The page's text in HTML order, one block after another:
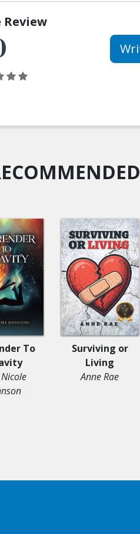
Review
To
Surviving or
Living
Anne Rae